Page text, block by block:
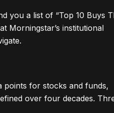
you a list of “Top 10 Buys
Morningstar’s institutional
points for stocks and funds,
over four decades.